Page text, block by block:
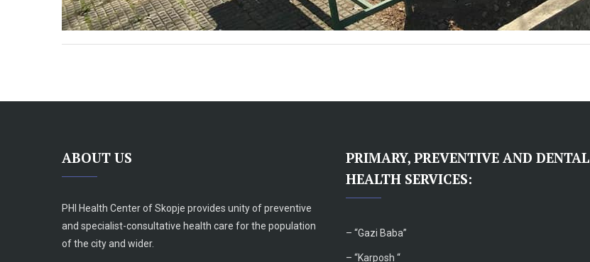
ABOUT US
PHI Health Center of Skopje provides unity of preventive
and specialist-consultative health care for the population
of the city and wider.
PRIMARY, PREVENTIVE AND DENTAL
HEALTH SERVICES:
– “Gazi Baba”
– “Karposh “